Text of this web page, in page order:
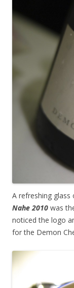
A refreshing glass
Nahe 2010 was
noticed the logo
for the Demon